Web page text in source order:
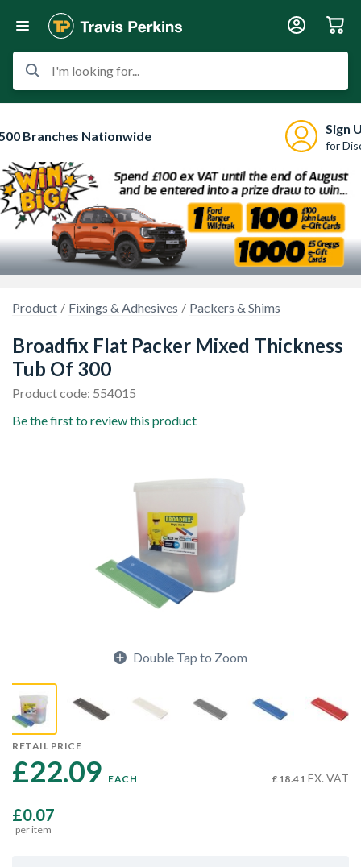
I'm looking for...
Branches Nationwide Sign
for
Product Fixings & Adhesives Packers & Shims
Broadfix Flat Packer Mixed Thickness
Tub Of 300
Product code: 554015
Be the first to review this product
Double Tap to Zoom
RETAIL PRICE
£22.09 EACH £18.41 EX. VAT
£0.07
per item